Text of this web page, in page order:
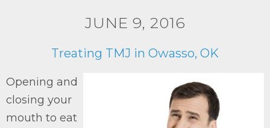
JUNE 9, 2016
Treating TMJ in Owasso, OK
Opening and
closing your
mouth to eat